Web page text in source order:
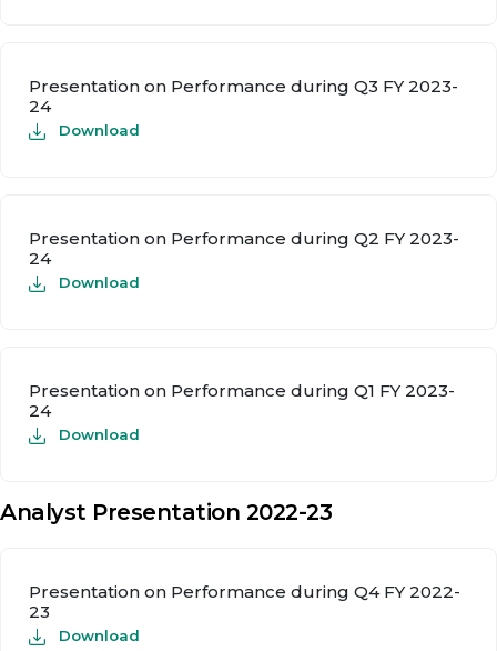
Presentation on Performance during Q3 FY 2023-
24
Download
Presentation on Performance during Q2 FY 2023-
24
Download
Presentation on Performance during Q1 FY 2023-
24
Download
Analyst Presentation 2022-23
Presentation on Performance during Q4 FY 2022-
23
Download